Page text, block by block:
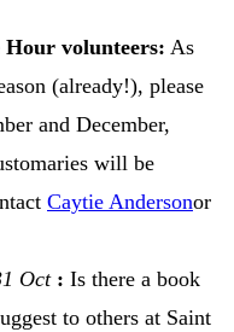
volunteers: As
(already!), please
and December,
will be
Caytie Andersonor
Oct : Is there a book
to others at Saint